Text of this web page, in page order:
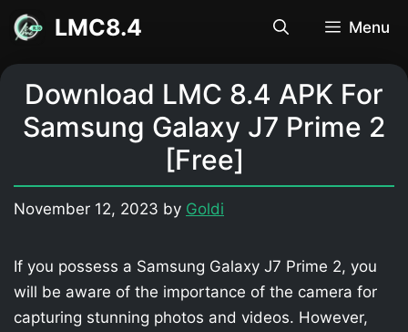
Skip
content
LMC8.4 Menu
Download LMC 8.4 APK For
Samsung Galaxy J7 Prime 2
[Free]
November 12, 2023 by Goldi
If you possess a Samsung Galaxy J7 Prime 2, you
will be aware of the importance of the camera for
capturing stunning photos and videos. However,